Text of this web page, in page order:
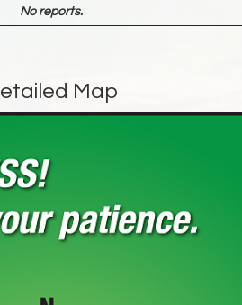
No reports.
Map